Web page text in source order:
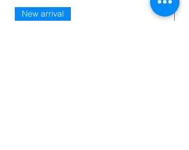
New arrival